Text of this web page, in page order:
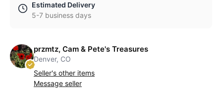
Estimated Delivery
5-7 business days
przmtz, Cam & Pete's Treasures
Denver, CO
Seller's other items
Message seller